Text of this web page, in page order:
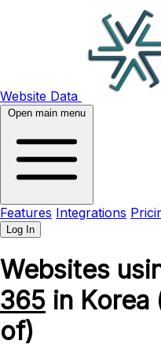
Website Data
Open main menu
Features Integrations
Log In
Websites
365 in Korea
of)